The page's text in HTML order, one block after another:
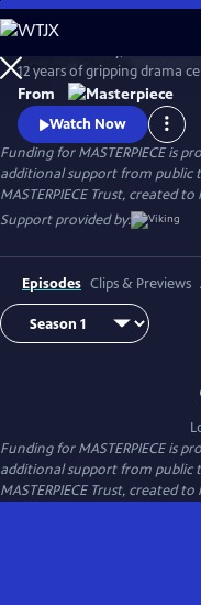
Skip
to
Main
Content
12 years of gripping drama
cusp of a vanishing way of
their family of servants
ambition, heartbreak, and
From
Watch Now
Funding for MASTERPIECE is
additional support from public
MASTERPIECE Trust, created
Support provided by:
Episodes Clips & Previews
Funding for MASTERPIECE is
additional support from public
MASTERPIECE Trust, created